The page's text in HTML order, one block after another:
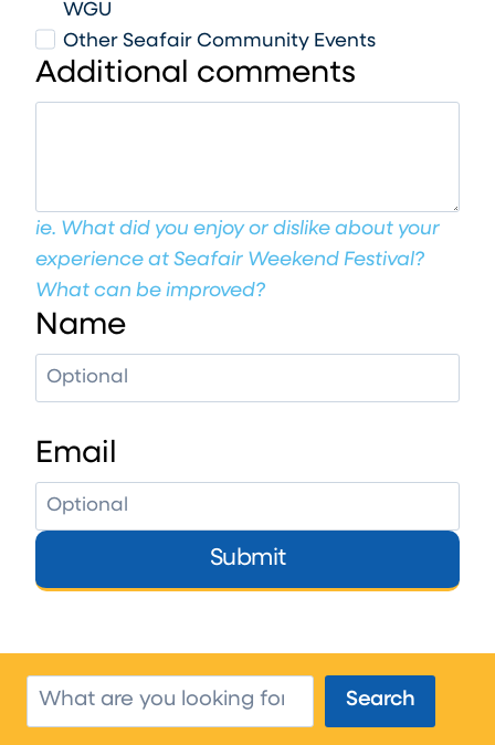
WGU
Other Seafair Community Events
Additional comments
ie. What did you enjoy or dislike about your
experience at Seafair Weekend Festival?
What can be improved?
Name
Email
Submit
Search
Search